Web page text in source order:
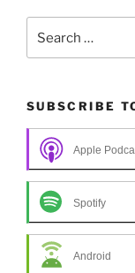
SUBSCRIBE
Apple
Spotify
Android